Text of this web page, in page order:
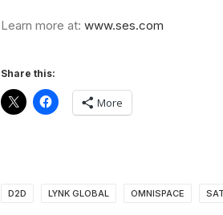
Learn more at: www.ses.com
Share this:
More
D2D LYNK GLOBAL OMNISPACE